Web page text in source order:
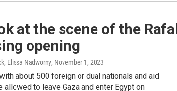
at the scene of the
opening
Elissa Nadworny, November 1, 2023
about 500 foreign or dual nationals and aid
to leave Gaza and enter Egypt on